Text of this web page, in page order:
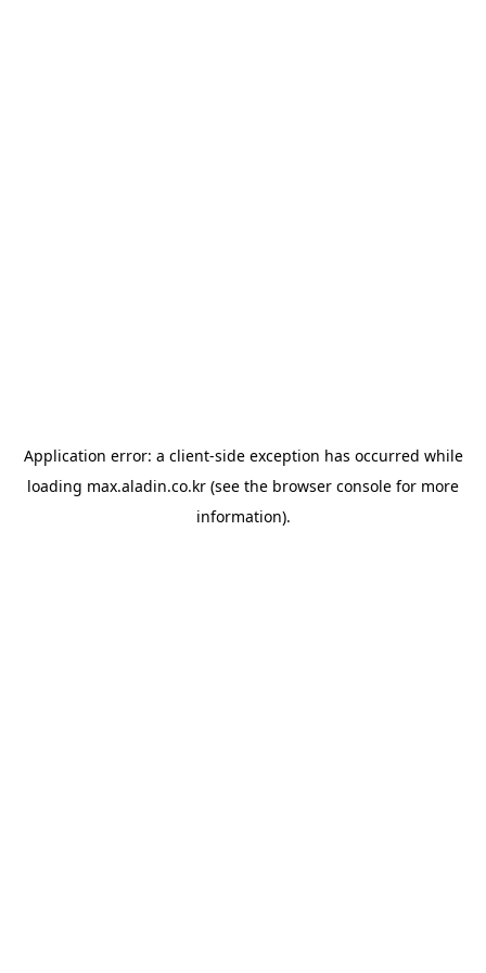
Application error: a client-side exception has occurred while
loading max.aladin.co.kr (see the browser console for more
information).